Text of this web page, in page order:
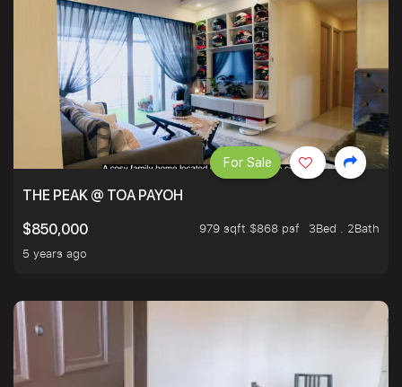
THE PEAK @ TOA PAYOH
$850,000
979 sqft $868 psf
3Bed . 2Bath
5 years ago
For Sale